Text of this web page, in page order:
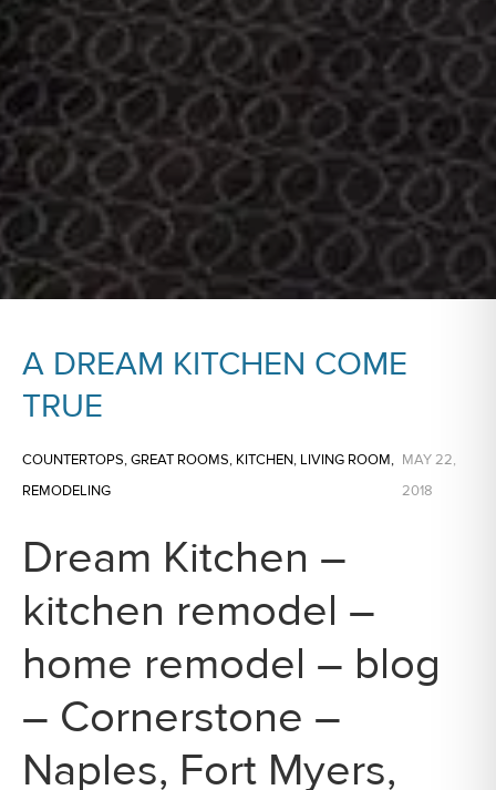
A DREAM KITCHEN COME
TRUE
COUNTERTOPS,GREAT ROOMS, KITCHEN, LIVING ROOM,
REMODELING
MAY 22,
2018
Dream Kitchen –
kitchen remodel –
home remodel – blog
– Cornerstone –
Naples, Fort Myers,